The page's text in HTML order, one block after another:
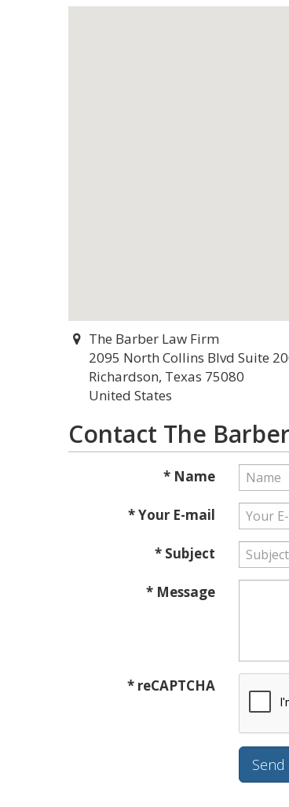
The Barber Law Firm
2095 North Collins Blvd Suite
Richardson, Texas 75080
United States
Contact The
* Name
* Your E-mail
* Subject
* Message
* reCAPTCHA